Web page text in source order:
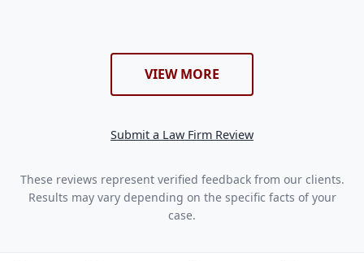
VIEW MORE
Submit a Law Firm Review
These reviews represent verified feedback from our clients.
Results may vary depending on the specific facts of your
case.